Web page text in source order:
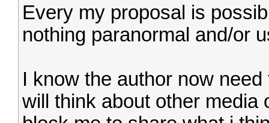
Every my proposal is
nothing paranormal and/or
I know the author now
will think about other media